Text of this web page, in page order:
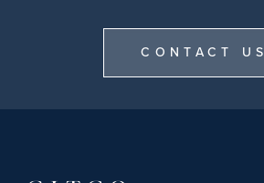
CONTACT US